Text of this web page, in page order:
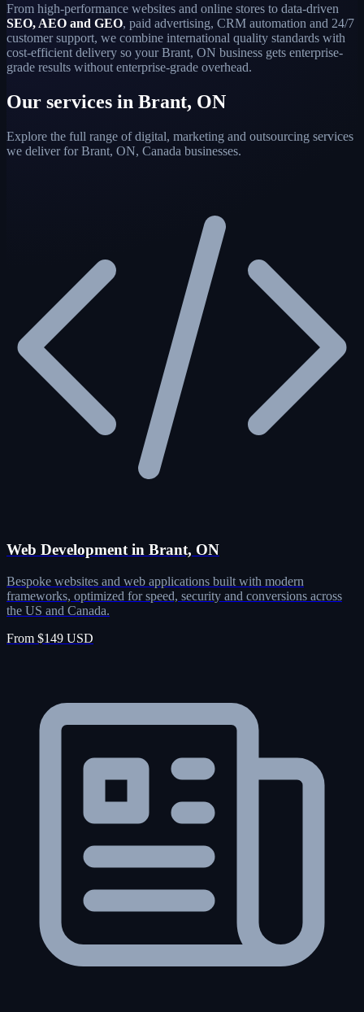
From high-performance websites and online stores to data-driven
SEO, AEO and GEO, paid advertising, CRM automation and 24/7
customer support, we combine international quality standards with
cost-efficient delivery so your Brant, ON business gets enterprise-
grade results without enterprise-grade overhead.
Our services in Brant, ON
Explore the full range of digital, marketing and outsourcing services
we deliver for Brant, ON, Canada businesses.
Web Development in Brant, ON
Bespoke websites and web applications built with modern
frameworks, optimized for speed, security and conversions across
the US and Canada.
From $149 USD